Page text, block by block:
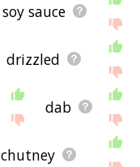
soy sauce
drizzled
dab
chutney